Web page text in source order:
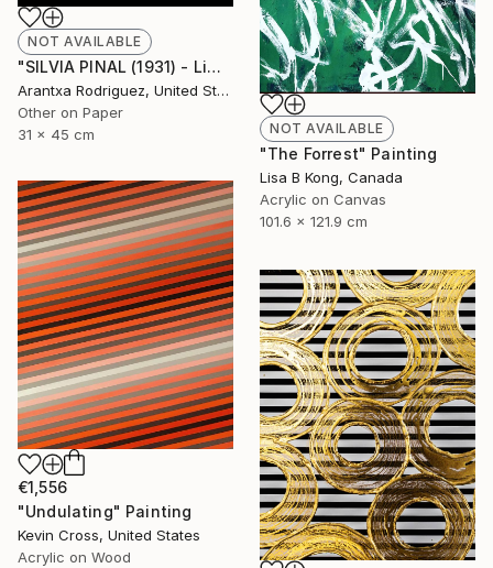
NOT AVAILABLE
"SILVIA PINAL (1931) - Limited Edition of 1" Photograph
Arantxa Rodriguez, United States
Other on Paper
31 x 45 cm
NOT AVAILABLE
"The Forrest" Painting
Lisa B Kong, Canada
Acrylic on Canvas
101.6 x 121.9 cm
€1,556
"Undulating" Painting
Kevin Cross, United States
Acrylic on Wood